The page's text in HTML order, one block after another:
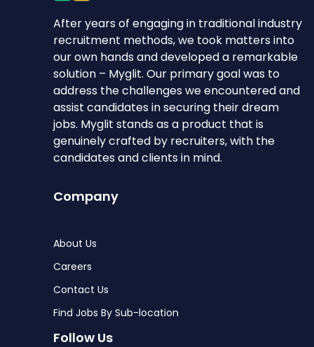
After years of engaging in traditional industry
recruitment methods, we took matters into
our own hands and developed a remarkable
solution – Myglit. Our primary goal was to
address the challenges we encountered and
assist candidates in securing their dream
jobs. Myglit stands as a product that is
genuinely crafted by recruiters, with the
candidates and clients in mind.
Company
About Us
Careers
Contact Us
Find Jobs By Sub-location
Follow Us